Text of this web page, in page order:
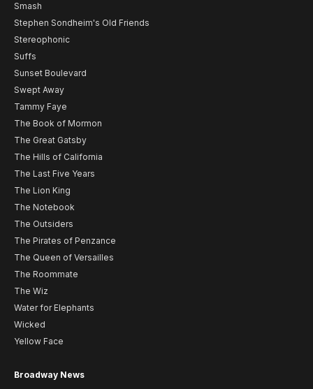
Smash
Stephen Sondheim's Old Friends
Stereophonic
Suffs
Sunset Boulevard
Swept Away
Tammy Faye
The Book of Mormon
The Great Gatsby
The Hills of California
The Last Five Years
The Lion King
The Notebook
The Outsiders
The Pirates of Penzance
The Queen of Versailles
The Roommate
The Wiz
Water for Elephants
Wicked
Yellow Face
Broadway News